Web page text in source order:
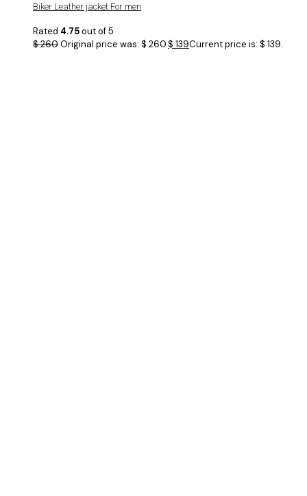
Biker Leather jacket For men
Rated 4.75out of 5
$260Original price was: $ 260.$ 139Current price is: $ 139.